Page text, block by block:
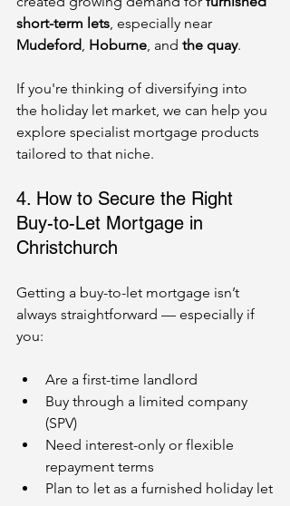
short-term lets, especially near
Mudeford, Hoburne, and the quay.
If you're thinking of diversifying into
the holiday let market, we can help you
explore specialist mortgage products
tailored to that niche.
4. How to Secure the Right
Buy-to-Let Mortgage in
Christchurch
Getting a buy-to-let mortgage isn’t
always straightforward — especially if
you:
Are a first-time landlord
Buy through a limited company
(SPV)
Need interest-only or flexible
repayment terms
Plan to let as a furnished holiday let